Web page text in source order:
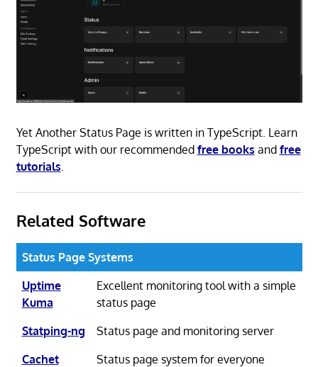
Yet Another Status Page is written in TypeScript. Learn
TypeScript with our recommended free books and free
tutorials.
Related Software
Status Page Systems
Uptime
Kuma
Excellent monitoring tool with a simple
status page
Statping-ng
Status page and monitoring server
Cachet
Status page system for everyone